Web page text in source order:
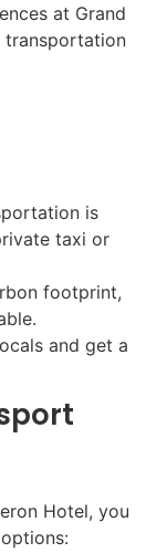
at Grand
transportation
is
taxi or
footprint,
and get a
Hotel, you